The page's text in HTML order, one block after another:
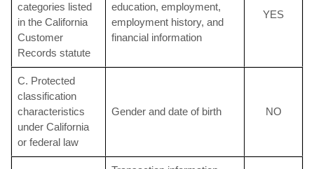
categories listed
in the California
Customer
Records statute
education, employment,
employment history, and
financial information
YES
C. Protected
classification
characteristics
under California
or federal law
Gender and date of birth NO